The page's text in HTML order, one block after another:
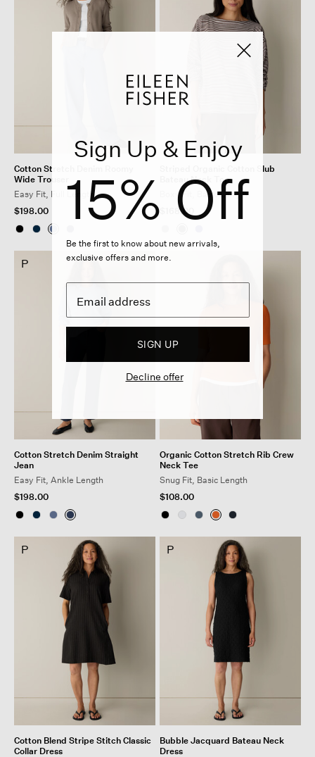
Cotton Stretch Denim Roomy
Wide Trouser
Easy Fit, Full Length
$198.00
Striped Organic Cotton Slub
Bateau Neck Top
Boxy Fit, Basic Length
$168.00
P
Cotton Stretch Denim Straight
Jean
Easy Fit, Ankle Length
$198.00
Organic Cotton Stretch Rib Crew
Neck Tee
Snug Fit, Basic Length
$108.00
P
Cotton Blend Stripe Stitch Classic
Collar Dress
P
Bubble Jacquard Bateau Neck
Dress
Sign Up & Enjoy
15% Off
Be the first to know about new arrivals,
exclusive offers and more.
SIGN UP
Decline offer